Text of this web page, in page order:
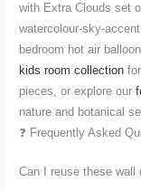
with Extra Clouds set
watercolour-sky-
bedroom hot air
kids room collection
pieces, or explore our
nature and botanical
❓ Frequently Asked
Can I reuse these wall